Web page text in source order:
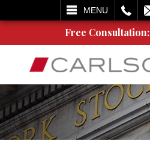
MENU
SEARCH
Free Consultation: